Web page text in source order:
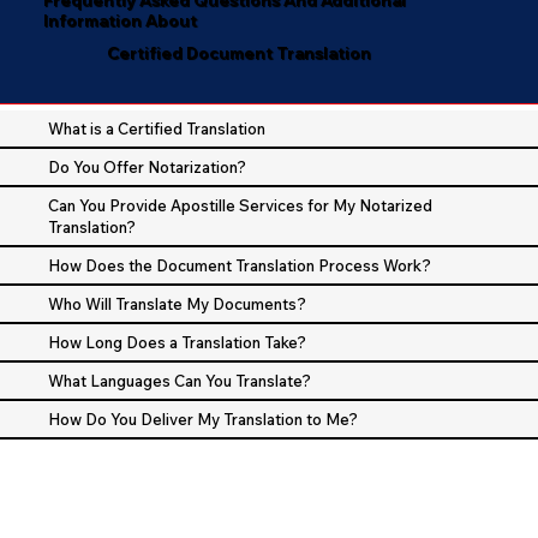
Information About
Certified Document Translation
What is a Certified Translation
Do You Offer Notarization?
Can You Provide Apostille Services for My Notarized
Translation?
How Does the Document Translation Process Work?
Who Will Translate My Documents?
How Long Does a Translation Take?
What Languages Can You Translate?
How Do You Deliver My Translation to Me?